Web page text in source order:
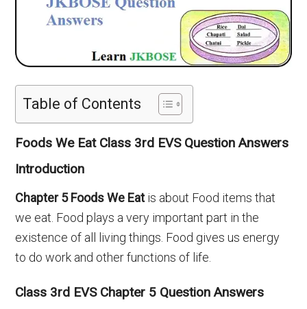
Table of Contents
Foods We Eat Class 3rd EVS Question Answers
Introduction
Chapter 5 Foods We Eatis about Food items that
we eat. Food plays a very important part in the
existence of all living things. Food gives us energy
to do work and other functions of life.
Class 3rd EVS Chapter 5 Question Answers